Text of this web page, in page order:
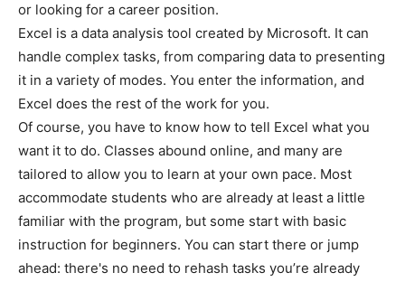
or looking for a career position.
Excel is a data analysis tool created by Microsoft. It can
handle complex tasks, from comparing data to presenting
it in a variety of modes. You enter the information, and
Excel does the rest of the work for you.
Of course, you have to know how to tell Excel what you
want it to do. Classes abound online, and many are
tailored to allow you to learn at your own pace. Most
accommodate students who are already at least a little
familiar with the program, but some start with basic
instruction for beginners. You can start there or jump
ahead: there's no need to rehash tasks you’re already